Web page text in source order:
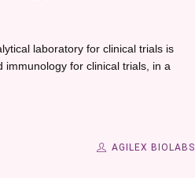
laboratory for clinical trials is
for clinical trials, in a
AGILEX BIOLABS